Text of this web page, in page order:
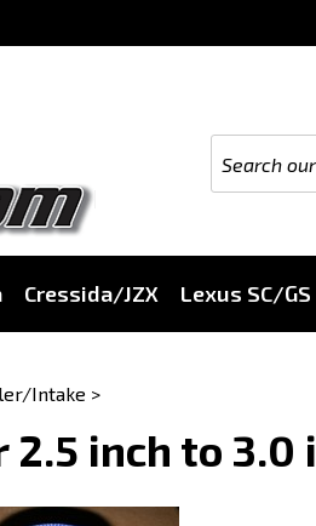
Cressida/JZX Lexus SC/GS
Intake >
2.5 inch to 3.0